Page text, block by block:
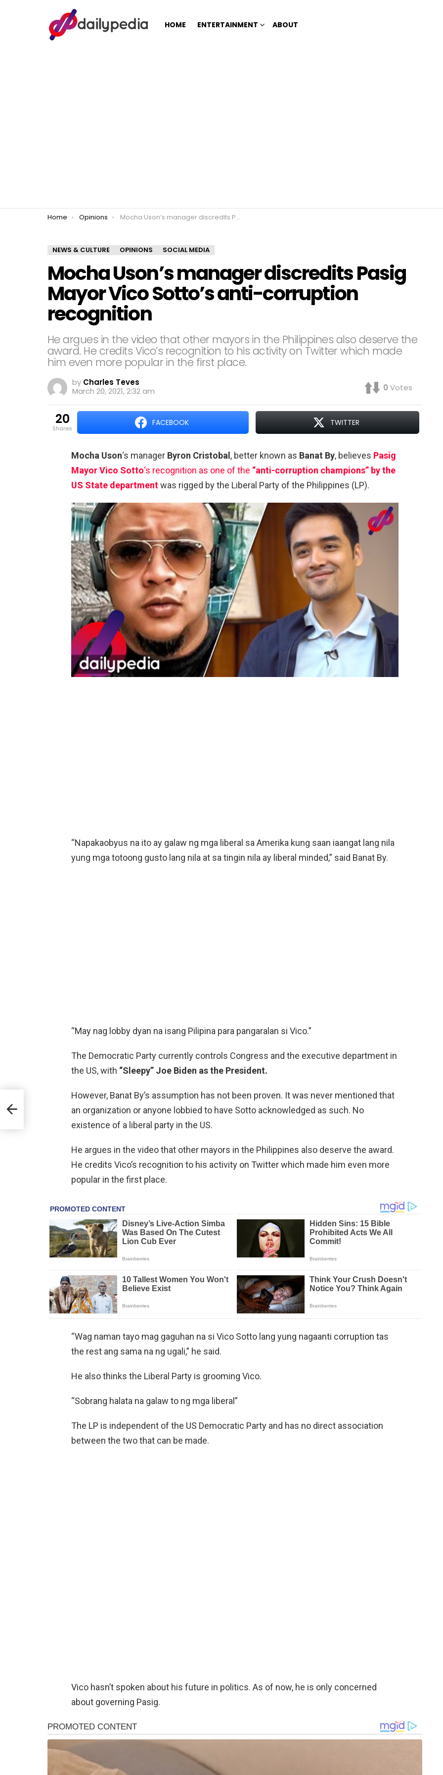
HOME ENTERTAINMENT ABOUT
You are here:
Home Opinions Mocha Uson’s manager discredits Pasig Mayor Vico Sotto’s anti-corruption recognition
NEWS & CULTURE OPINIONS SOCIAL MEDIA
Mocha Uson’s manager discredits Pasig
Mayor Vico Sotto’s anti-corruption
recognition
He argues in the video that other mayors in the Philippines also deserve the
award. He credits Vico’s recognition to his activity on Twitter which made
him even more popular in the first place.
by Charles Teves
March 20, 2021, 2:32 am
0 Votes
20
shares
FACEBOOK TWITTER
Mocha Uson‘s manager Byron Cristobal , better known as Banat By, believes Pasig
Mayor Vico Sotto‘s recognition as one of the “anti-corruption champions” by the
US State departmentwas rigged by the Liberal Party of the Philippines (LP).
“Napakaobyus na ito ay galaw ng mga liberal sa Amerika kung saan iaangat lang nila
yung mga totoong gusto lang nila at sa tingin nila ay liberal minded,” said Banat By.
“May nag lobby dyan na isang Pilipina para pangaralan si Vico.”
The Democratic Party currently controls Congress and the executive department in
the US, with “Sleepy” Joe Biden as the President.
However, Banat By’s assumption has not been proven. It was never mentioned that
an organization or anyone lobbied to have Sotto acknowledged as such. No
existence of a liberal party in the US.
He argues in the video that other mayors in the Philippines also deserve the award.
He credits Vico’s recognition to his activity on Twitter which made him even more
popular in the first place.
“Wag naman tayo mag gaguhan na si Vico Sotto lang yung nagaanti corruption tas
the rest ang sama na ng ugali,” he said.
He also thinks the Liberal Party is grooming Vico.
“Sobrang halata na galaw to ng mga liberal”
The LP is independent of the US Democratic Party and has no direct association
between the two that can be made.
Vico hasn’t spoken about his future in politics. As of now, he is only concerned
about governing Pasig.